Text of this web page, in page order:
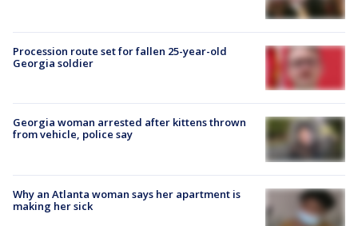
Procession route set for fallen 25-year-old
Georgia soldier
Georgia woman arrested after kittens thrown
from vehicle, police say
Why an Atlanta woman says her apartment is
making her sick